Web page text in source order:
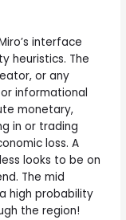
interface
heuristics. The
or any
informational
monetary,
in or trading
loss. A
looks to be on
The mid
high probability
the region!